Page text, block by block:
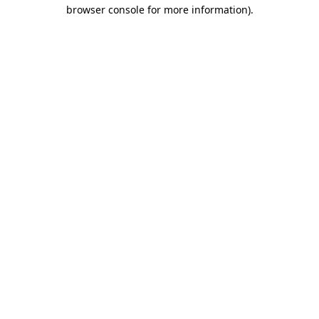
browser console for more information).